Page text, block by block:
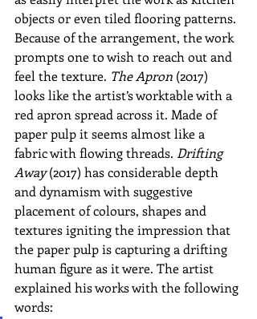
objects or even tiled flooring patterns.
Because of the arrangement, the work
prompts one to wish to reach out and
feel the texture. The Apron (2017)
looks like the artist’s worktable with a
red apron spread across it. Made of
paper pulp it seems almost like a
fabric with flowing threads. Drifting
Away (2017) has considerable depth
and dynamism with suggestive
placement of colours, shapes and
textures igniting the impression that
the paper pulp is capturing a drifting
human figure as it were. The artist
explained his works with the following
words: